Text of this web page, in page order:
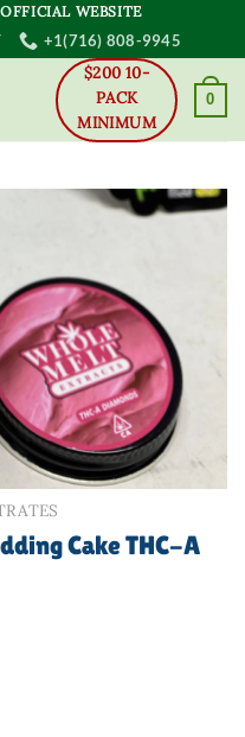
WEBSITE
+1(716) 808-9945
$200 10-
PACK
MINIMUM
0
Cake THC-A